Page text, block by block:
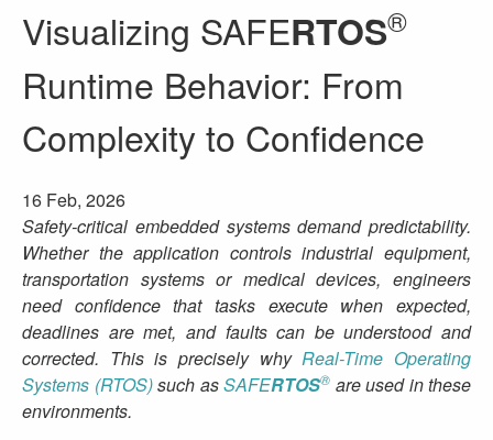
Visualizing SAFERTOS®
Runtime Behavior: From
Complexity to Confidence
16 Feb, 2026
Safety‑critical embedded systems demand predictability.
Whether the application controls industrial equipment,
transportation systems or medical devices, engineers
need confidence that tasks execute when expected,
deadlines are met, and faults can be understood and
corrected. This is precisely whyReal-Time Operating
Systems (RTOS)such asSAFERTOS® are used in these
environments.